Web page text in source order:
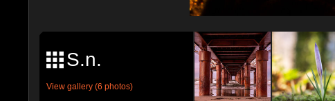
S.n.
View gallery (6 photos)